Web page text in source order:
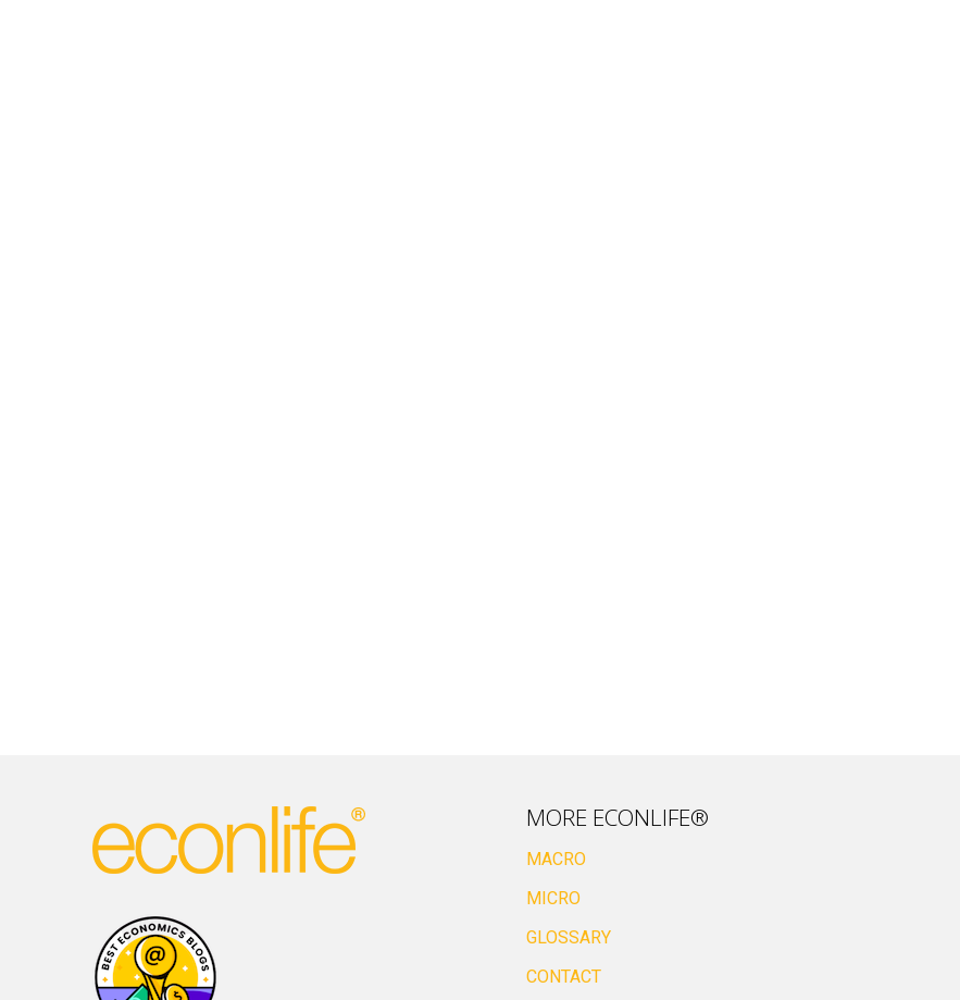
MORE ECONLIFE®
MACRO
MICRO
GLOSSARY
CONTACT